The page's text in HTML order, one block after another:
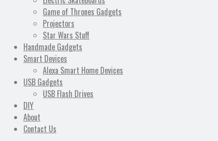
Game of Thrones Gadgets
Projectors
Star Wars Stuff
Handmade Gadgets
Smart Devices
Alexa Smart Home Devices
USB Gadgets
USB Flash Drives
DIY
About
Contact Us